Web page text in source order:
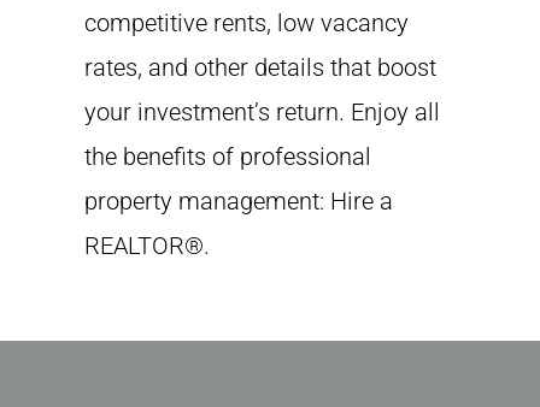
competitive rents, low vacancy
rates, and other details that boost
your investment’s return. Enjoy all
the benefits of professional
property management: Hire a
REALTOR®.